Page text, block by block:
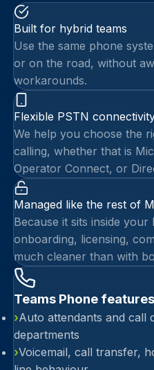
Built for hybrid teams
Use the same phone
or on the road, without
workarounds.
Flexible PSTN
We help you choose the
calling, whether that is
Operator Connect, or
Managed like the rest of
Because it sits inside
onboarding, licensing,
much cleaner than with
Teams Phone
›Auto attendants and call
departments
›Voicemail, call transfer,